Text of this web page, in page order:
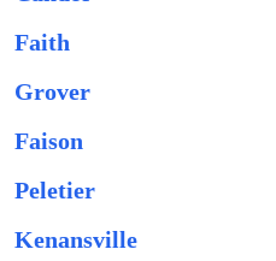
Faith
Grover
Faison
Peletier
Kenansville